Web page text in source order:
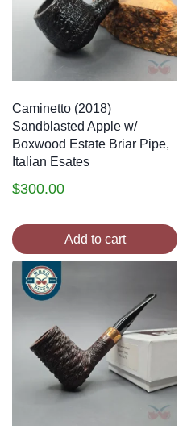
Caminetto (2018)
Sandblasted Apple w/
Boxwood Estate Briar Pipe,
Italian Esates
$300.00
Add to cart